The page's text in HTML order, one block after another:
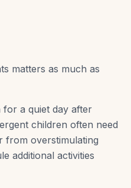
matters as much as
for a quiet day after
children often need
from overstimulating
additional activities